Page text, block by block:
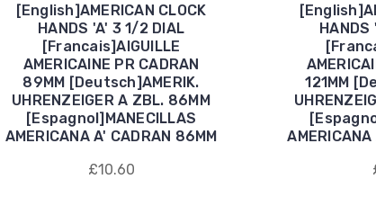
[English]AMERICAN CLOCK
HANDS 'A' 3 1/2 DIAL
[Francais]AIGUILLE
AMERICAINE PR CADRAN
89MM [Deutsch]AMERIK.
UHRENZEIGER A ZBL. 86MM
[Espagnol]MANECILLAS
AMERICANA A' CADRAN 86MM
£10.60
121MM
AMERICANA